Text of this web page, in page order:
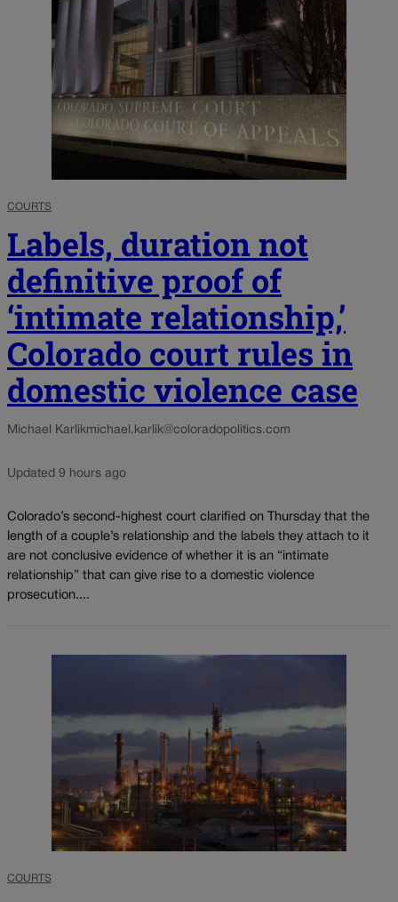
COURTS
Labels, duration not
definitive proof of
‘intimate relationship,’
Colorado court rules in
domestic violence case
Michael Karlikmichael.karlik@coloradopolitics.com
Updated 9 hours ago
Colorado’s second-highest court clarified on Thursday that the
length of a couple’s relationship and the labels they attach to it
are not conclusive evidence of whether it is an “intimate
relationship” that can give rise to a domestic violence
prosecution....
COURTS